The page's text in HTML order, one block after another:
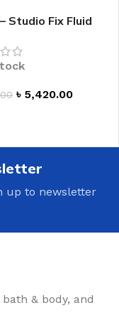
Studio Fix Fluid
৳ 5,420.00
up to newsletter
& body, and